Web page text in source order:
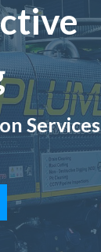
Services